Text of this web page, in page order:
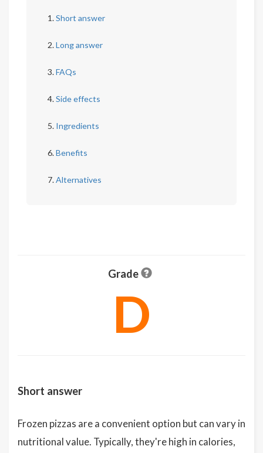
Short answer
Long answer
FAQs
Side effects
Ingredients
Benefits
Alternatives
Grade
D
Short answer
Frozen pizzas are a convenient option but can vary in
nutritional value. Typically, they're high in calories,